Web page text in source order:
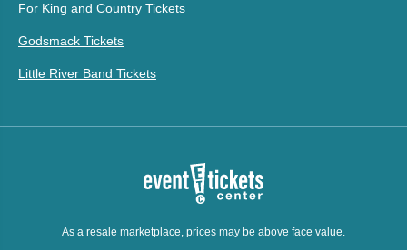
For King and Country Tickets
Godsmack Tickets
Little River Band Tickets
As a resale marketplace, prices may be above face value.